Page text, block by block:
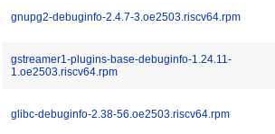
gnupg2-debuginfo-2.4.7-3.oe2503.riscv64.rpm
gstreamer1-plugins-base-debuginfo-1.24.11-
1.oe2503.riscv64.rpm
glibc-debuginfo-2.38-56.oe2503.riscv64.rpm